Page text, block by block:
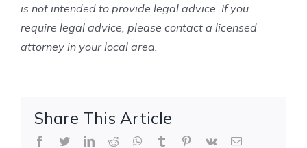
is not intended to provide legal advice. If you
require legal advice, please contact a licensed
attorney in your local area.
Share This Article
Facebook
TwitterLinkedIn
Reddit WhatsApp
Tumblr Pinterest
Vk Email